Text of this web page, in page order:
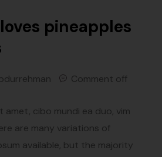
pineapples
Comment off
amet, cibo mundi ea duo, vim
are many variations of
available, but the majority